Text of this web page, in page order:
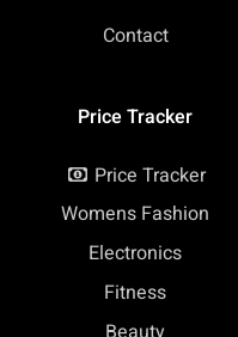
Contact
Price Tracker
Price Tracker
Womens Fashion
Electronics
Fitness